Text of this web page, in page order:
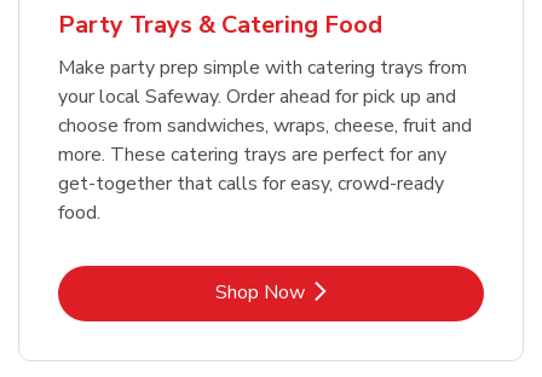
Party Trays & Catering Food
Make party prep simple with catering trays from
your local Safeway. Order ahead for pick up and
choose from sandwiches, wraps, cheese, fruit and
more. These catering trays are perfect for any
get-together that calls for easy, crowd-ready
food.
Shop NowLink Opens in New Tab